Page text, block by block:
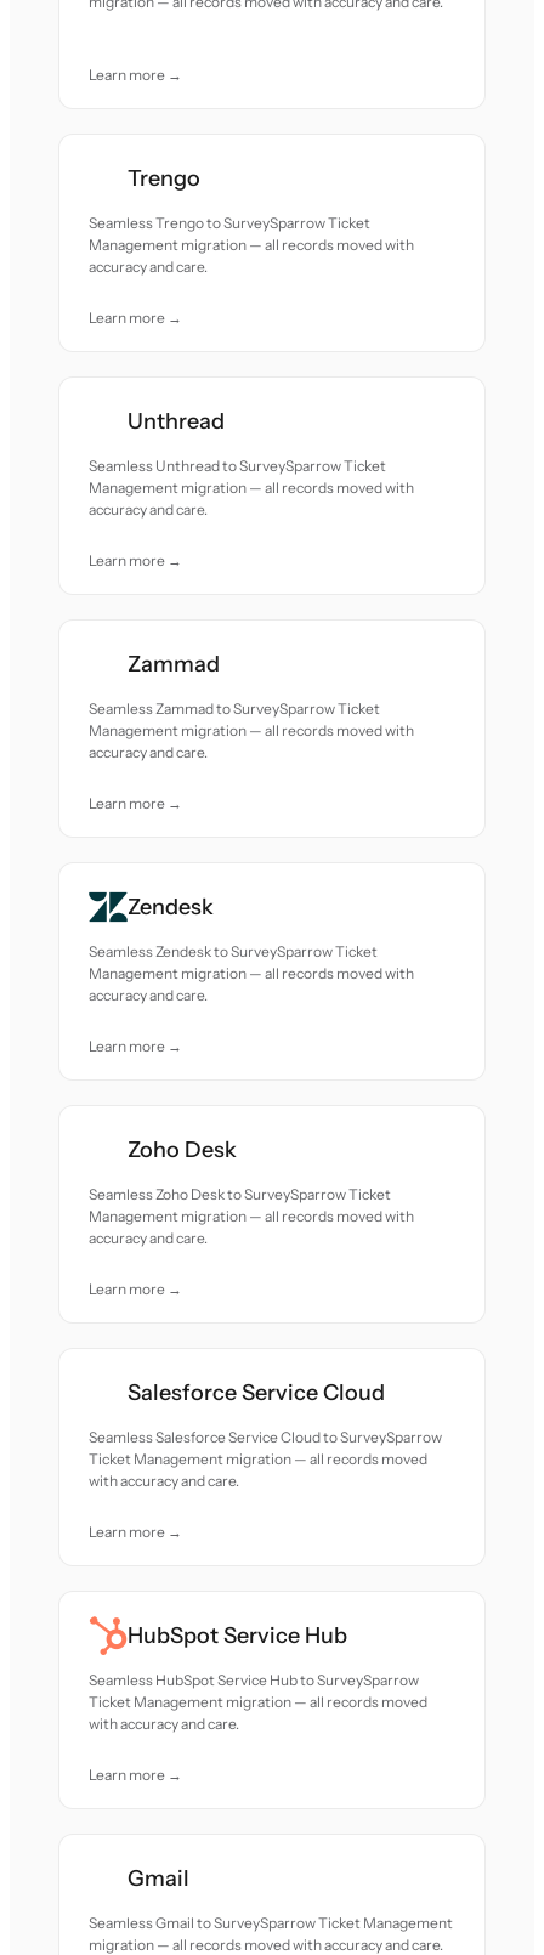
Learn more →
Trengo
Seamless Trengo to SurveySparrow Ticket
Management migration — all records moved with
accuracy and care.
Learn more →
Unthread
Seamless Unthread to SurveySparrow Ticket
Management migration — all records moved with
accuracy and care.
Learn more →
Zammad
Seamless Zammad to SurveySparrow Ticket
Management migration — all records moved with
accuracy and care.
Learn more →
Zendesk
Seamless Zendesk to SurveySparrow Ticket
Management migration — all records moved with
accuracy and care.
Learn more →
Zoho Desk
Seamless Zoho Desk to SurveySparrow Ticket
Management migration — all records moved with
accuracy and care.
Learn more →
Salesforce Service Cloud
Seamless Salesforce Service Cloud to SurveySparrow
Ticket Management migration — all records moved
with accuracy and care.
Learn more →
HubSpot Service Hub
Seamless HubSpot Service Hub to SurveySparrow
Ticket Management migration — all records moved
with accuracy and care.
Learn more →
Gmail
Seamless Gmail to SurveySparrow Ticket Management
migration — all records moved with accuracy and care.